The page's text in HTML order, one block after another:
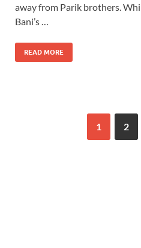
away from Parik brothers.
Bani’s …
READ MORE
1 2